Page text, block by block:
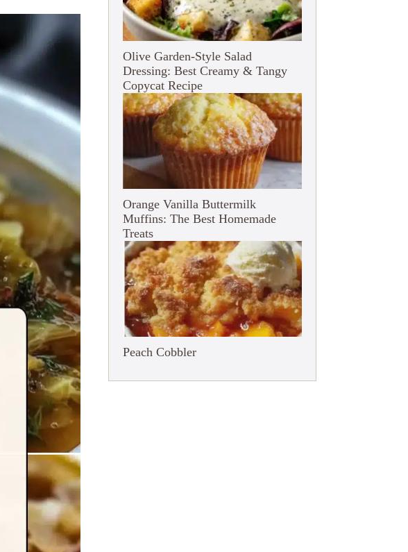
Olive Garden-Style Salad
Dressing: Best Creamy & Tangy
Copycat Recipe
Orange Vanilla Buttermilk
Muffins: The Best Homemade
Treats
Peach Cobbler